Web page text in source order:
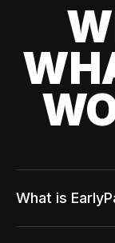
What is